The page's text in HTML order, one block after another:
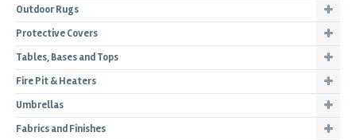
Outdoor Rugs
Protective Covers
Tables, Bases and Tops
Fire Pit & Heaters
Umbrellas
Fabrics and Finishes